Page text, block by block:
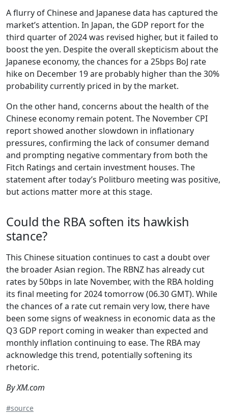
A flurry of Chinese and Japanese data has captured the
market’s attention. In Japan, the GDP report for the
third quarter of 2024 was revised higher, but it failed to
boost the yen. Despite the overall skepticism about the
Japanese economy, the chances for a 25bps BoJ rate
hike on December 19 are probably higher than the 30%
probability currently priced in by the market.
On the other hand, concerns about the health of the
Chinese economy remain potent. The November CPI
report showed another slowdown in inflationary
pressures, confirming the lack of consumer demand
and prompting negative commentary from both the
Fitch Ratings and certain investment houses. The
statement after today’s Politburo meeting was positive,
but actions matter more at this stage.
Could the RBA soften its hawkish
stance?
This Chinese situation continues to cast a doubt over
the broader Asian region. The RBNZ has already cut
rates by 50bps in late November, with the RBA holding
its final meeting for 2024 tomorrow (06.30 GMT). While
the chances of a rate cut remain very low, there have
been some signs of weakness in economic data as the
Q3 GDP report coming in weaker than expected and
monthly inflation continuing to ease. The RBA may
acknowledge this trend, potentially softening its
rhetoric.
By XM.com
#source